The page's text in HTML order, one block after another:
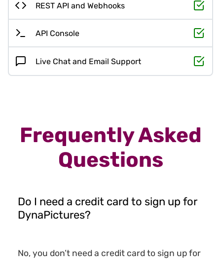
REST API and Webhooks
API Console
Live Chat and Email Support
Frequently Asked
Questions
Do I need a credit card to sign up for
DynaPictures?
No, you don’t need a credit card to sign up for